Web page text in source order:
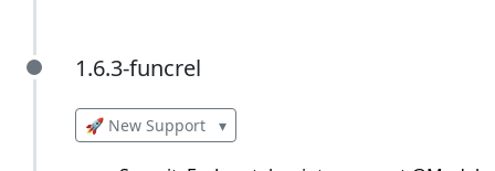
1.6.3-funcrel
1.6.3-funcrel
🚀 New Support ▾